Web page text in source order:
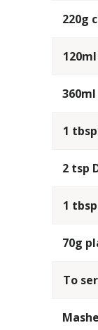
220g
1
2 tsp
1
70g
To